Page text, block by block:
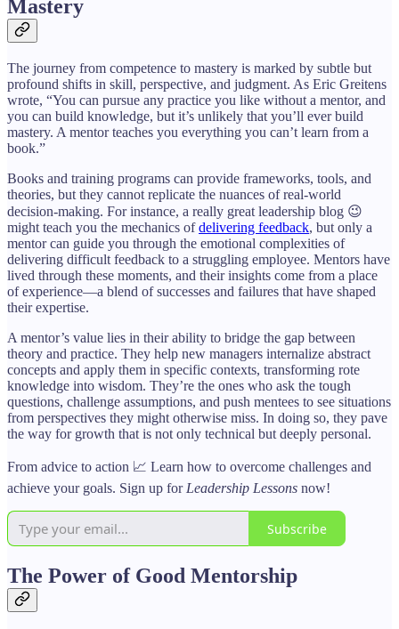
Mastery
The journey from competence to mastery is marked by subtle but
profound shifts in skill, perspective, and judgment. As Eric Greitens
wrote, “You can pursue any practice you like without a mentor, and
you can build knowledge, but it’s unlikely that you’ll ever build
mastery. A mentor teaches you everything you can’t learn from a
book.”
Books and training programs can provide frameworks, tools, and
theories, but they cannot replicate the nuances of real-world
decision-making. For instance, a really great leadership blog 😉
might teach you the mechanics ofdelivering feedback, but only a
mentor can guide you through the emotional complexities of
delivering difficult feedback to a struggling employee. Mentors have
lived through these moments, and their insights come from a place
of experience—a blend of successes and failures that have shaped
their expertise.
A mentor’s value lies in their ability to bridge the gap between
theory and practice. They help new managers internalize abstract
concepts and apply them in specific contexts, transforming rote
knowledge into wisdom. They’re the ones who ask the tough
questions, challenge assumptions, and push mentees to see situations
from perspectives they might otherwise miss. In doing so, they pave
the way for growth that is not only technical but deeply personal.
From advice to action 📈 Learn how to overcome challenges and
achieve your goals. Sign up for Leadership Lessons now!
Subscribe
The Power of Good Mentorship